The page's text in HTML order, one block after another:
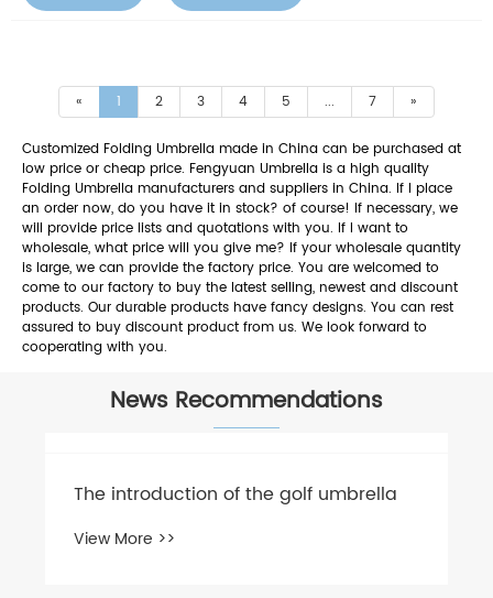
« 1 2 3 4 5 ... 7 »
Customized Folding Umbrella made in China can be purchased at
low price or cheap price. Fengyuan Umbrella is a high quality
Folding Umbrella manufacturers and suppliers in China. If I place
an order now, do you have it in stock? of course! If necessary, we
will provide price lists and quotations with you. If I want to
wholesale, what price will you give me? If your wholesale quantity
is large, we can provide the factory price. You are welcomed to
come to our factory to buy the latest selling, newest and discount
products. Our durable products have fancy designs. You can rest
assured to buy discount product from us. We look forward to
cooperating with you.
News Recommendations
The introduction of the golf umbrella
View More >>